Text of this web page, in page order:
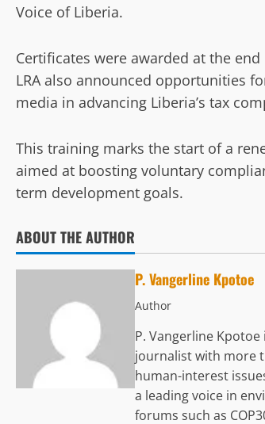
Voice of Liberia.
Certificates were awarded at the
LRA also announced opportunities
media in advancing Liberia’s tax
This training marks the start of a
aimed at boosting voluntary
term development goals.
ABOUT THE AUTHOR
P. Vangerline Kpotoe
Author
P. Vangerline
journalist with more
human-interest
a leading voice in
forums such as